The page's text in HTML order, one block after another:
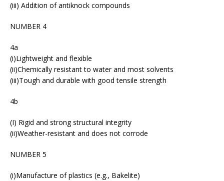
(iii) Addition of antiknock compounds
NUMBER 4
4a
(i)Lightweight and flexible
(ii)Chemically resistant to water and most solvents
(iii)Tough and durable with good tensile strength
4b
(I) Rigid and strong structural integrity
(ii)Weather-resistant and does not corrode
NUMBER 5
(i)Manufacture of plastics (e.g., Bakelite)